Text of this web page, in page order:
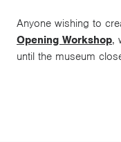
Anyone wishing to
Opening Workshop,
until the museum